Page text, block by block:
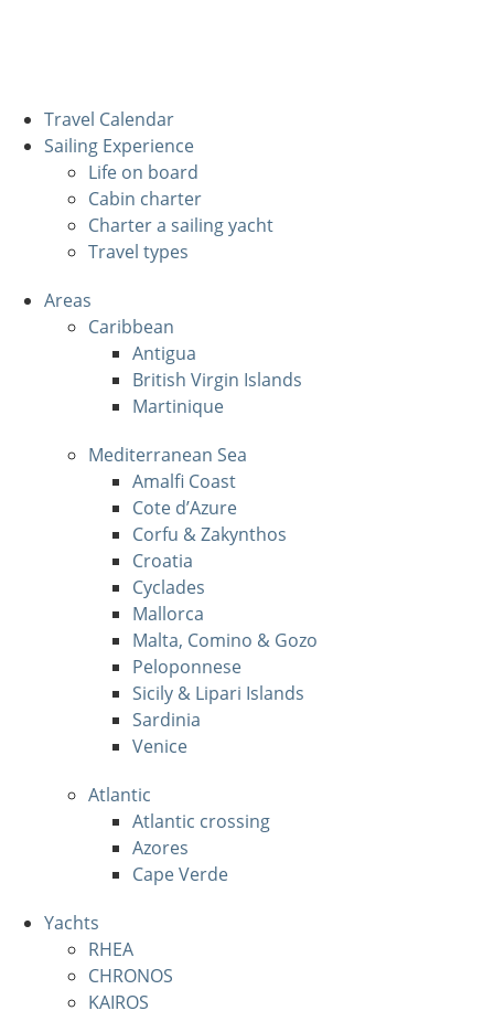
Travel Calendar
Sailing Experience
Life on board
Cabin charter
Charter a sailing yacht
Travel types
Areas
Caribbean
Antigua
British Virgin Islands
Martinique
Mediterranean Sea
Amalfi Coast
Cote d’Azure
Corfu & Zakynthos
Croatia
Cyclades
Mallorca
Malta, Comino & Gozo
Peloponnese
Sicily & Lipari Islands
Sardinia
Venice
Atlantic
Atlantic crossing
Azores
Cape Verde
Yachts
RHEA
CHRONOS
KAIROS